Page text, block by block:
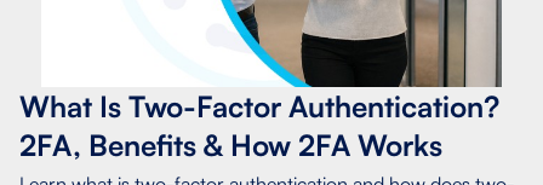
What Is Two-Factor Authentication?
2FA, Benefits & How 2FA Works